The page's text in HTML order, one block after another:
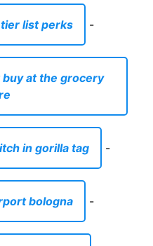
list perks -
at the grocery
in gorilla tag -
bologna -